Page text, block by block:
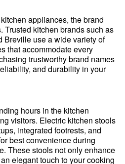
appliances, the brand
Trusted kitchen brands such as
Breville use a wide variety of
that accommodate every
trustworthy brand names
and durability in your
hours in the kitchen
visitors. Electric kitchen stools
integrated footrests, and
best convenience during
These stools not only enhance
elegant touch to your cooking